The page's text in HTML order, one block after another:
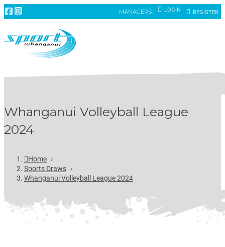
MANAGERS: LOGIN REGISTER
Whanganui Volleyball League
2024
Home ›
Sports Draws ›
Whanganui Volleyball League 2024